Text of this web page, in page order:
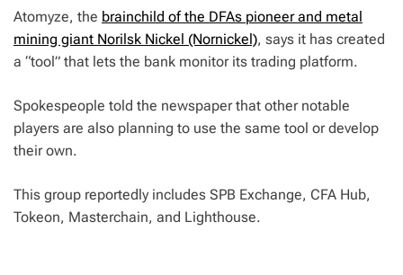
Atomyze, the brainchild of the DFAs pioneer and metal
mining giant Norilsk Nickel (Nornickel), says it has created
a “tool” that lets the bank monitor its trading platform.
Spokespeople told the newspaper that other notable
players are also planning to use the same tool or develop
their own.
This group reportedly includes SPB Exchange, CFA Hub,
Tokeon, Masterchain, and Lighthouse.